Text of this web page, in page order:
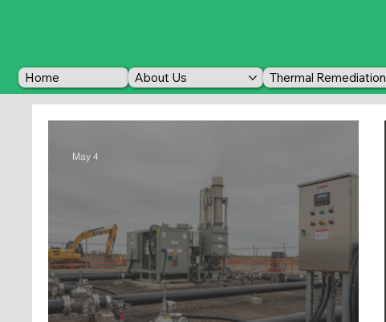
Home About Us Thermal Remediation
May 4